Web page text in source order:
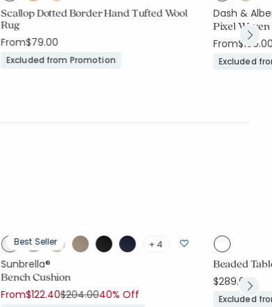
Scallop Dotted Border Hand Tufted Wool
Rug
From$79.00
Excluded from Promotion
Dash &
Pixel
From
Excluded
Best Seller + 4
Sunbrella®
Bench Cushion
From$122.40Price reduced from
$204.00to
40% Off
Beaded
$289.00
Excluded